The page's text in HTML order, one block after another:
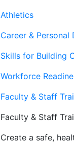
Athletics
Career & Personal
Skills for Building
Workforce
Faculty & Staff
Faculty & Staff
Create a safe,